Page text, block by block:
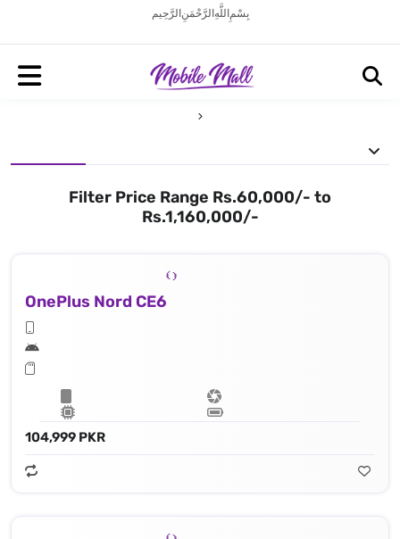
بِسْمِ اللَّهِ الرَّحْمَنِ الرَّحِيم
Filter Price Range Rs.60,000/- to
Rs.1,160,000/-
OnePlus Nord CE6
104,999 PKR